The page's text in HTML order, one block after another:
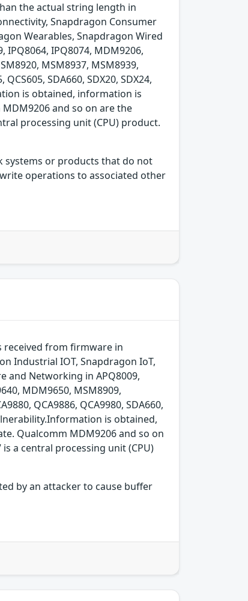
the actual string length in
Snapdragon Consumer
Wearables, Snapdragon Wired
IPQ8064, IPQ8074, MDM9206,
MSM8937, MSM8939,
SDA660, SDX20, SDX24,
is obtained, information is
and so on are the
processing unit (CPU) product.
systems or products that do not
operations to associated other
received from firmware in
Industrial IOT, Snapdragon IoT,
and Networking in APQ8009,
MDM9650, MSM8909,
QCA9886, QCA9980, SDA660,
is obtained,
Qualcomm MDM9206 and so on
a central processing unit (CPU)
by an attacker to cause buffer